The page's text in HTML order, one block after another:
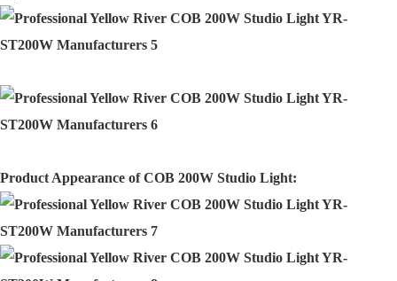
Product Appearance of COB 200W Studio Light: